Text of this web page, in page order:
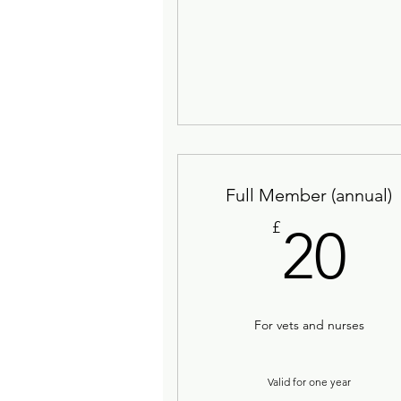
Full Member (annual)
£20
For vets and nurses
Valid for one year